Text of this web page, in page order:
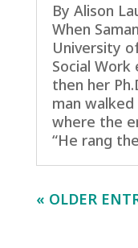
By Alison
When
University
Social Work
then her
man
where the
“He rang
« OLDER